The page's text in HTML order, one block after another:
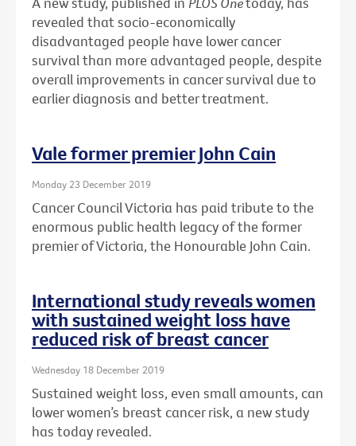
revealed that socio-economically
disadvantaged people have lower cancer
survival than more advantaged people, despite
overall improvements in cancer survival due to
earlier diagnosis and better treatment.
Vale former premier John Cain
Monday 23 December 2019
Cancer Council Victoria has paid tribute to the
enormous public health legacy of the former
premier of Victoria, the Honourable John Cain.
International study reveals women
with sustained weight loss have
reduced risk of breast cancer
Wednesday 18 December 2019
Sustained weight loss, even small amounts, can
lower women’s breast cancer risk, a new study
has today revealed.